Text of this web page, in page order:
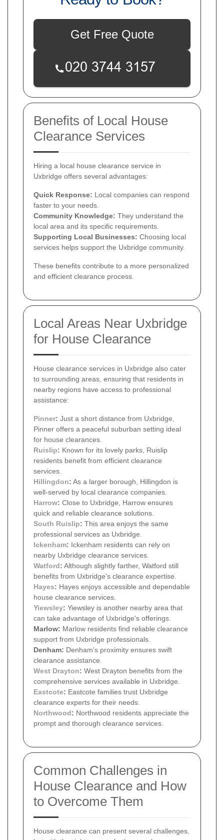
Get Free Quote
Benefits of Local House
Clearance Services
Hiring a local house clearance service in
Uxbridge offers several advantages:
Quick Response: Local companies can respond
faster to your needs.
Community Knowledge: They understand the
local area and its specific requirements.
Supporting Local Businesses: Choosing local
services helps support the Uxbridge community.
These benefits contribute to a more personalized
and efficient clearance process.
Local Areas Near Uxbridge
for House Clearance
House clearance services in Uxbridge also cater
to surrounding areas, ensuring that residents in
nearby regions have access to professional
assistance:
Pinner: Just a short distance from Uxbridge,
Pinner offers a peaceful suburban setting ideal
for house clearances.
Ruislip: Known for its lovely parks, Ruislip
residents benefit from efficient clearance
services.
Hillingdon: As a larger borough, Hillingdon is
well-served by local clearance companies.
Harrow: Close to Uxbridge, Harrow ensures
quick and reliable clearance solutions.
South Ruislip: This area enjoys the same
professional services as Uxbridge.
Ickenham: Ickenham residents can rely on
nearby Uxbridge clearance services.
Watford: Although slightly farther, Watford still
benefits from Uxbridge's clearance expertise.
Hayes: Hayes enjoys accessible and dependable
house clearance services.
Yiewsley: Yiewsley is another nearby area that
can take advantage of Uxbridge's offerings.
Marlow: Marlow residents find reliable clearance
support from Uxbridge professionals.
Denham: Denham's proximity ensures swift
clearance assistance.
West Drayton: West Drayton benefits from the
comprehensive services available in Uxbridge.
Eastcote: Eastcote families trust Uxbridge
clearance experts for their needs.
Northwood: Northwood residents appreciate the
prompt and thorough clearance services.
Common Challenges in
House Clearance and How
to Overcome Them
House clearance can present several challenges,